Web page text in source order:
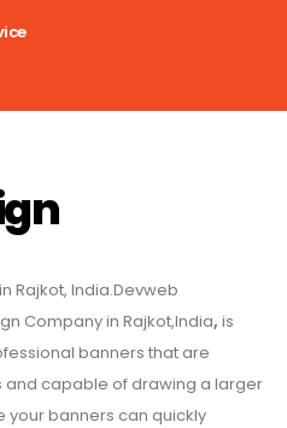
Rajkot, India.Devweb
Company in Rajkot,India, is
banners that are
capable of drawing a larger
your banners can quickly